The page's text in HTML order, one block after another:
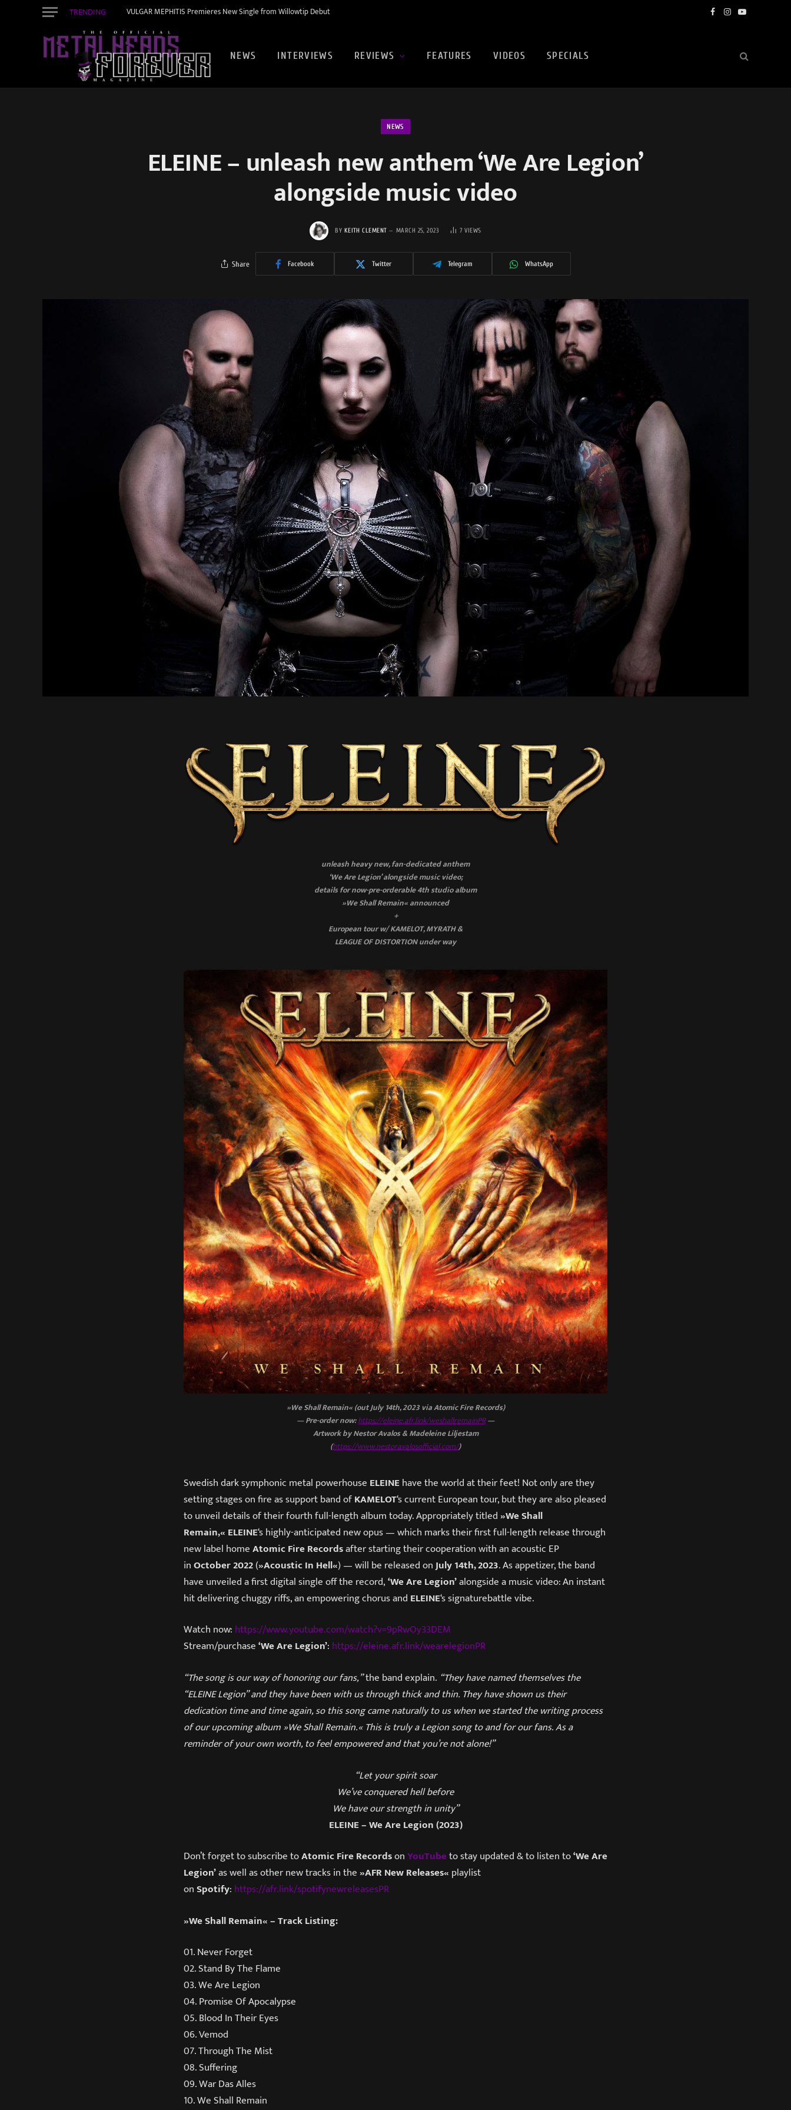
TRENDING VULGAR MEPHITIS Premieres New Single from Willowtip Debut Facebook
Instagram
YouTube
NEWS INTERVIEWS REVIEWS FEATURES VIDEOS SPECIALS
NEWS
ELEINE – unleash new anthem ‘We Are Legion’
alongside music video
BY KEITH CLEMENT MARCH 25, 2023 7VIEWS
Share Facebook Twitter Telegram WhatsApp
unleash heavy new, fan-dedicated anthem
‘We Are Legion’ alongside music video;
details for now-pre-orderable 4th studio album
»We Shall Remain« announced
+
European tour w/ KAMELOT, MYRATH &
LEAGUE OF DISTORTION under way
»We Shall Remain« (out July 14th, 2023 via Atomic Fire Records)
— Pre-order now:https://eleine.afr.link/weshallremainPR—
Artwork by Nestor Avalos & Madeleine Liljestam
(https://www.nestoravalosofficial.com/)
Swedish dark symphonic metal powerhouse ELEINEhave the world at their feet! Not only are they
setting stages on fire as support band ofKAMELOT‘s current European tour, but they are also pleased
to unveil details of their fourth full-length album today. Appropriately titled»We Shall
Remain,« ELEINE‘s highly-anticipated new opus — which marks their first full-length release through
new label homeAtomic Fire Recordsafter starting their cooperation with an acoustic EP
inOctober 2022(»Acoustic In Hell«) — will be released onJuly 14th, 2023. As appetizer, the band
have unveiled a first digital single off the record,‘We Are Legion’alongside a music video: An instant
hit delivering chuggy riffs, an empowering chorus and ELEINE‘s signaturebattle vibe.
Watch now: https://www.youtube.com/watch?v=9pRwOy33DEM
Stream/purchase‘We Are Legion’: https://eleine.afr.link/wearelegionPR
“The song is our way of honoring our fans,”the band explain. “They have named themselves the
“ELEINE Legion” and they have been with us through thick and thin. They have shown us their
dedication time and time again, so this song came naturally to us when we started the writing process
of our upcoming album »We Shall Remain.« This is truly a Legion song to and for our fans. As a
reminder of your own worth, to feel empowered and that you’re not alone!”
“Let your spirit soar
We’ve conquered hell before
We have our strength in unity”
ELEINE – We Are Legion (2023)
Don’t forget to subscribe toAtomic Fire RecordsonYouTubeto stay updated & to listen to‘We Are
Legion’as well as other new tracks in the»AFR New Releases« playlist
onSpotify: https://afr.link/spotifynewreleasesPR
»We Shall Remain« – Track Listing:
01. Never Forget
02. Stand By The Flame
03. We Are Legion
04. Promise Of Apocalypse
05. Blood In Their Eyes
06. Vemod
07. Through The Mist
08. Suffering
09. War Das Alles
10. We Shall Remain